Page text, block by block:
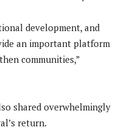
development, and
an important platform
communities,”
shared overwhelmingly
return.